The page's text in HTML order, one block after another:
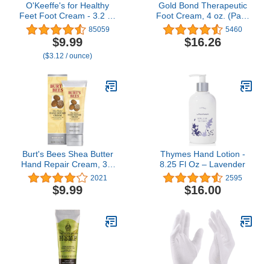
O'Keeffe's for Healthy
Feet Foot Cream - 3.2 oz
Jar (1 Pack) -
Guaranteed Relief for
Extremely Cracked, Dry
Feet, Repairing Skincare,
Retains Moisture Levels
85059
$9.99
($3.12 / ounce)
Gold Bond Therapeutic
Foot Cream, 4 oz. (Pack
of 3), With Jojoba &
Peppermint Oil, Foot
Moisturizer
5460
$16.26
Burt's Bees Shea Butter
Hand Repair Cream, 3.2
Oz (Package May Vary)
2021
$9.99
Thymes Hand Lotion -
8.25 Fl Oz – Lavender
2595
$16.00